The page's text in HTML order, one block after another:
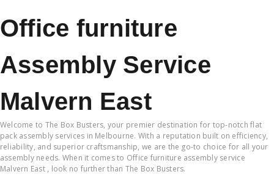
Office furniture
Assembly Service
Malvern East
Welcome to The Box Busters, your premier destination for top-notch flat
pack assembly services in Melbourne. With a reputation built on efficiency,
reliability, and superior craftsmanship, we are the go-to choice for all your
assembly needs. When it comes to Office furniture assembly service
Malvern East , look no further than The Box Busters.